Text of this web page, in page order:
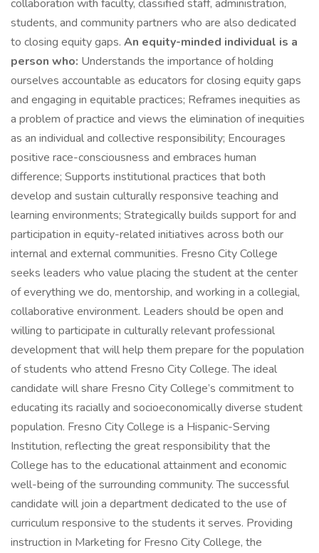
collaboration with faculty, classified staff, administration,
students, and community partners who are also dedicated
to closing equity gaps. An equity-minded individual is a
person who: Understands the importance of holding
ourselves accountable as educators for closing equity gaps
and engaging in equitable practices; Reframes inequities as
a problem of practice and views the elimination of inequities
as an individual and collective responsibility; Encourages
positive race-consciousness and embraces human
difference; Supports institutional practices that both
develop and sustain culturally responsive teaching and
learning environments; Strategically builds support for and
participation in equity-related initiatives across both our
internal and external communities. Fresno City College
seeks leaders who value placing the student at the center
of everything we do, mentorship, and working in a collegial,
collaborative environment. Leaders should be open and
willing to participate in culturally relevant professional
development that will help them prepare for the population
of students who attend Fresno City College. The ideal
candidate will share Fresno City College’s commitment to
educating its racially and socioeconomically diverse student
population. Fresno City College is a Hispanic-Serving
Institution, reflecting the great responsibility that the
College has to the educational attainment and economic
well-being of the surrounding community. The successful
candidate will join a department dedicated to the use of
curriculum responsive to the students it serves. Providing
instruction in Marketing for Fresno City College, the